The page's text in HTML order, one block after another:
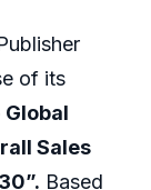
of its
Global
Sales
Based